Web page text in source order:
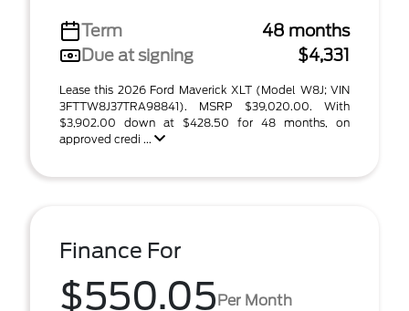
Term
48 months
Due at signing
$4,331
Lease this 2026 Ford Maverick XLT (Model W8J; VIN
3FTTW8J37TRA98841). MSRP $39,020.00. With
$3,902.00 down at $428.50 for 48 months, on
approved credi ...
Finance For
$550.05Per Month